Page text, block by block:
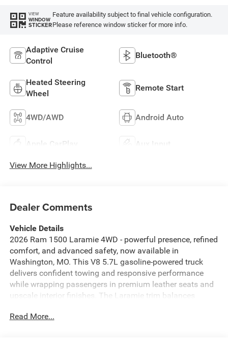
VIEW
WINDOW
STICKER
Feature availability subject to final vehicle configuration.
Please reference window sticker for more info.
Adaptive Cruise
Control
Bluetooth®
Heated Steering
Wheel
Remote Start
4WD/AWD Android Auto
Apple CarPlay Aux Input
View More Highlights...
Dealer Comments
Vehicle Details
2026 Ram 1500 Laramie 4WD - powerful presence, refined
comfort, and advanced safety, now available in
Washington, MO. This V8 5.7L gasoline-powered truck
delivers confident towing and responsive performance
while wrapping passengers in premium leather seats and
upscale interior finishes. The Laramie trim balances
wheel for chilly mornings, sculpted leather seating for
Read More...